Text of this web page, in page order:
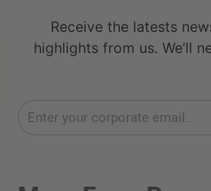
Receive the latests
highlights from us. We’ll